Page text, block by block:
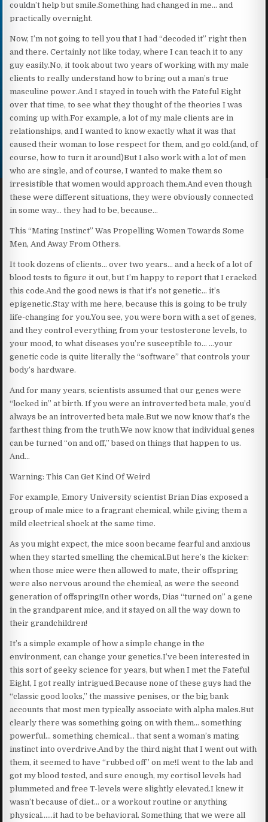
couldn’t help but smile.Something had changed in me… and
practically overnight.
Now, I’m not going to tell you that I had “decoded it” right then
and there. Certainly not like today, where I can teach it to any
guy easily.No, it took about two years of working with my male
clients to really understand how to bring out a man’s true
masculine power.And I stayed in touch with the Fateful Eight
over that time, to see what they thought of the theories I was
coming up with.For example, a lot of my male clients are in
relationships, and I wanted to know exactly what it was that
caused their woman to lose respect for them, and go cold.(and, of
course, how to turn it around)But I also work with a lot of men
who are single, and of course, I wanted to make them so
irresistible that women would approach them.And even though
these were different situations, they were obviously connected
in some way… they had to be, because…
This “Mating Instinct” Was Propelling Women Towards Some
Men, And Away From Others.
It took dozens of clients… over two years… and a heck of a lot of
blood tests to figure it out, but I’m happy to report that I cracked
this code.And the good news is that it’s not genetic… it’s
epigenetic.Stay with me here, because this is going to be truly
life-changing for you.You see, you were born with a set of genes,
and they control everything from your testosterone levels, to
your mood, to what diseases you’re susceptible to… …your
genetic code is quite literally the “software” that controls your
body’s hardware.
And for many years, scientists assumed that our genes were
“locked in” at birth. If you were an introverted beta male, you’d
always be an introverted beta male.But we now know that’s the
farthest thing from the truth.We now know that individual genes
can be turned “on and off,” based on things that happen to us.
And…
Warning: This Can Get Kind Of Weird
For example, Emory University scientist Brian Dias exposed a
group of male mice to a fragrant chemical, while giving them a
mild electrical shock at the same time.
As you might expect, the mice soon became fearful and anxious
when they started smelling the chemical.But here’s the kicker:
when those mice were then allowed to mate, their offspring
were also nervous around the chemical, as were the second
generation of offspring!In other words, Dias “turned on” a gene
in the grandparent mice, and it stayed on all the way down to
their grandchildren!
It’s a simple example of how a simple change in the
environment, can change your genetics.I’ve been interested in
this sort of geeky science for years, but when I met the Fateful
Eight, I got really intrigued.Because none of these guys had the
“classic good looks,” the massive penises, or the big bank
accounts that most men typically associate with alpha males.But
clearly there was something going on with them… something
powerful… something chemical… that sent a woman’s mating
instinct into overdrive.And by the third night that I went out with
them, it seemed to have “rubbed off” on me!I went to the lab and
got my blood tested, and sure enough, my cortisol levels had
plummeted and free T-levels were slightly elevated.I knew it
wasn’t because of diet… or a workout routine or anything
physical……it had to be behavioral. Something that we were all